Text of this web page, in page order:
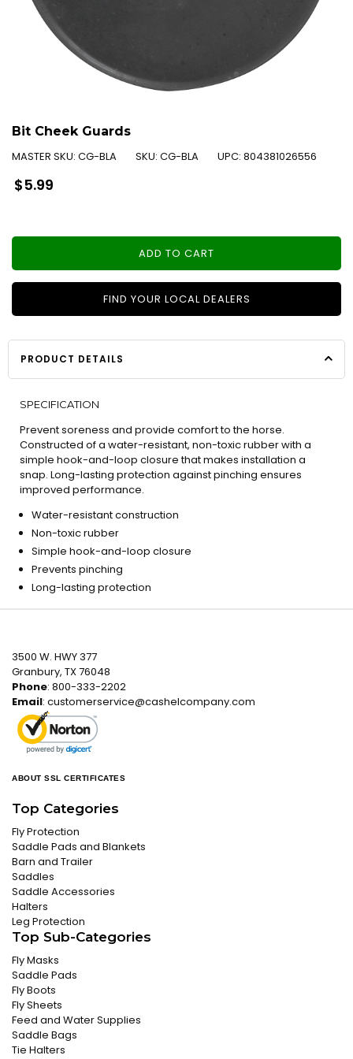
Bit Cheek Guards
MASTER SKU: CG-BLA SKU: CG-BLA UPC: 804381026556
Regular
price
$5.99
ADD TO CART
FIND YOUR LOCAL DEALERS
PRODUCT DETAILS
SPECIFICATION
Prevent soreness and provide comfort to the horse.
Constructed of a water-resistant, non-toxic rubber with a
simple hook-and-loop closure that makes installation a
snap. Long-lasting protection against pinching ensures
improved performance.
Water-resistant construction
Non-toxic rubber
Simple hook-and-loop closure
Prevents pinching
Long-lasting protection
3500 W. HWY 377
Granbury, TX 76048
Phone: 800-333-2202
Email: customerservice@cashelcompany.com
ABOUT SSL CERTIFICATES
Top Categories
Fly Protection
Saddle Pads and Blankets
Barn and Trailer
Saddles
Saddle Accessories
Halters
Leg Protection
Top Sub-Categories
Fly Masks
Saddle Pads
Fly Boots
Fly Sheets
Feed and Water Supplies
Saddle Bags
Tie Halters